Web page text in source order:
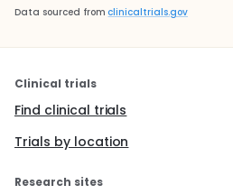
Data sourced from clinicaltrials.gov
Clinical trials
Find clinical trials
Trials by location
Research sites